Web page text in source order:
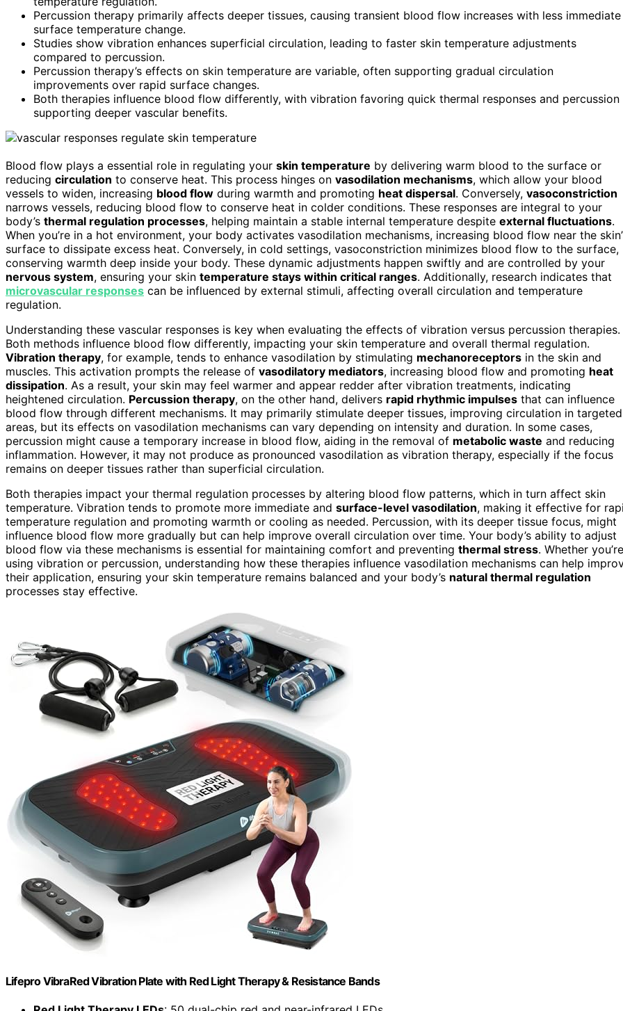
Percussion therapy primarily affects deeper tissues, causing transient blood flow increases with less immediate
surface temperature change.
Studies show vibration enhances superficial circulation, leading to faster skin temperature adjustments
compared to percussion.
Percussion therapy’s effects on skin temperature are variable, often supporting gradual circulation
improvements over rapid surface changes.
Both therapies influence blood flow differently, with vibration favoring quick thermal responses and percussion
supporting deeper vascular benefits.
Blood flow plays a essential role in regulating your skin temperature by delivering warm blood to the surface or
reducing circulation to conserve heat. This process hinges on vasodilation mechanisms, which allow your blood
vessels to widen, increasing blood flow during warmth and promoting heat dispersal. Conversely, vasoconstriction
narrows vessels, reducing blood flow to conserve heat in colder conditions. These responses are integral to your
body’s thermal regulation processes, helping maintain a stable internal temperature despite external fluctuations.
When you’re in a hot environment, your body activates vasodilation mechanisms, increasing blood flow near the
surface to dissipate excess heat. Conversely, in cold settings, vasoconstriction minimizes blood flow to the surface,
conserving warmth deep inside your body. These dynamic adjustments happen swiftly and are controlled by your
nervous system, ensuring your skin temperature stays within critical ranges. Additionally, research indicates that
microvascular responses can be influenced by external stimuli, affecting overall circulation and temperature
regulation.
Understanding these vascular responses is key when evaluating the effects of vibration versus percussion therapies.
Both methods influence blood flow differently, impacting your skin temperature and overall thermal regulation.
Vibration therapy, for example, tends to enhance vasodilation by stimulating mechanoreceptors in the skin and
muscles. This activation prompts the release of vasodilatory mediators, increasing blood flow and promoting heat
dissipation. As a result, your skin may feel warmer and appear redder after vibration treatments, indicating
heightened circulation. Percussion therapy, on the other hand, delivers rapid rhythmic impulses that can influence
blood flow through different mechanisms. It may primarily stimulate deeper tissues, improving circulation in targeted
areas, but its effects on vasodilation mechanisms can vary depending on intensity and duration. In some cases,
percussion might cause a temporary increase in blood flow, aiding in the removal of metabolic waste and reducing
inflammation. However, it may not produce as pronounced vasodilation as vibration therapy, especially if the focus
remains on deeper tissues rather than superficial circulation.
Both therapies impact your thermal regulation processes by altering blood flow patterns, which in turn affect skin
temperature. Vibration tends to promote more immediate and surface-level vasodilation, making it effective for
temperature regulation and promoting warmth or cooling as needed. Percussion, with its deeper tissue focus, might
influence blood flow more gradually but can help improve overall circulation over time. Your body’s ability to adjust
blood flow via these mechanisms is essential for maintaining comfort and preventing thermal stress. Whether you’re
using vibration or percussion, understanding how these therapies influence vasodilation mechanisms can help
their application, ensuring your skin temperature remains balanced and your body’s natural thermal regulation
processes stay effective.
Lifepro VibraRed Vibration Plate with Red Light Therapy & Resistance Bands